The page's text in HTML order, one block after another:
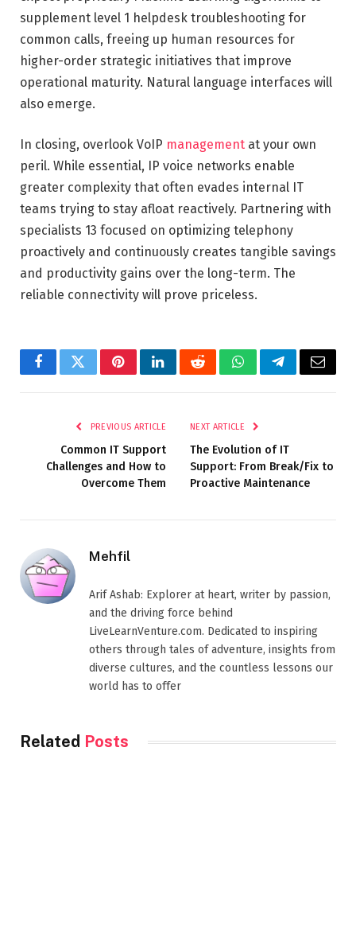
supplement level 1 helpdesk troubleshooting for
common calls, freeing up human resources for
higher-order strategic initiatives that improve
operational maturity. Natural language interfaces will
also emerge.
In closing, overlook VoIP management at your own
peril. While essential, IP voice networks enable
greater complexity that often evades internal IT
teams trying to stay afloat reactively. Partnering with
specialists 13 focused on optimizing telephony
proactively and continuously creates tangible savings
and productivity gains over the long-term. The
reliable connectivity will prove priceless.
FacebookTwitterPinterestLinkedInRedditWhatsAppTelegramEmail
PREVIOUS ARTICLE
Common IT Support
Challenges and How to
Overcome Them
NEXT ARTICLE
The Evolution of IT
Support: From Break/Fix to
Proactive Maintenance
Mehfil
Arif Ashab: Explorer at heart, writer by passion,
and the driving force behind
LiveLearnVenture.com. Dedicated to inspiring
others through tales of adventure, insights from
diverse cultures, and the countless lessons our
world has to offer
Related Posts